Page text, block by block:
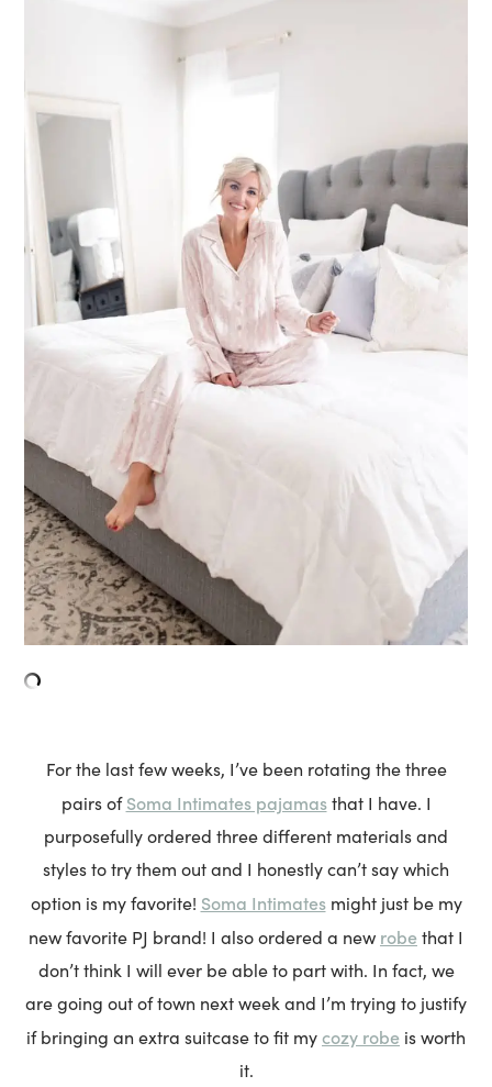
For the last few weeks, I’ve been rotating the three
pairs ofSoma Intimates pajamasthat I have. I
purposefully ordered three different materials and
styles to try them out and I honestly can’t say which
option is my favorite! Soma Intimatesmight just be my
new favorite PJ brand! I also ordered a new robethat I
don’t think I will ever be able to part with. In fact, we
are going out of town next week and I’m trying to justify
if bringing an extra suitcase to fit my cozy robe is worth
it.